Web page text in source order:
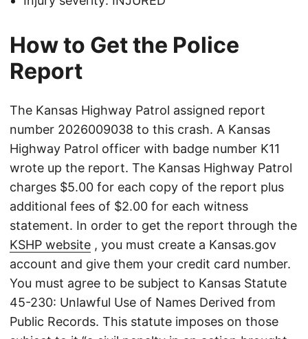
How to Get the Police
Report
The Kansas Highway Patrol assigned report
number 2026009038 to this crash. A Kansas
Highway Patrol officer with badge number K11
wrote up the report. The Kansas Highway Patrol
charges $5.00 for each copy of the report plus
additional fees of $2.00 for each witness
statement. In order to get the report through the
KSHP website , you must create a Kansas.gov
account and give them your credit card number.
You must agree to be subject to Kansas Statute
45-230: Unlawful Use of Names Derived from
Public Records. This statute imposes on those